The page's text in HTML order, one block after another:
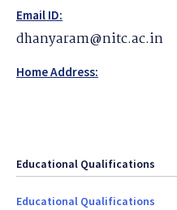
Email ID:
dhanyaram@nitc.ac.in
Home Address:
Educational Qualifications
Educational Qualifications